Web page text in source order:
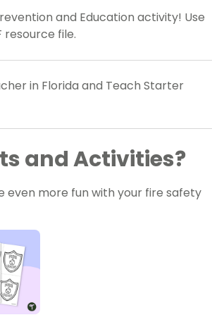
and Education activity! Use
file.
in Florida and Teach Starter
and Activities?
even more fun with your fire safety